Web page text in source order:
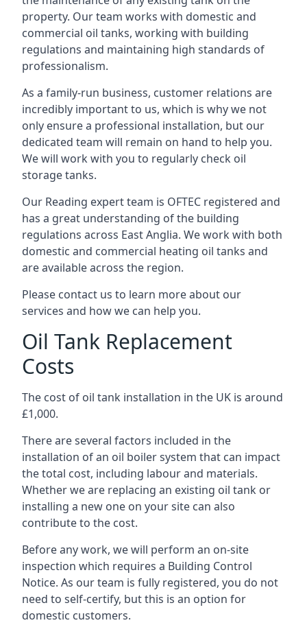
property. Our team works with domestic and
commercial oil tanks, working with building
regulations and maintaining high standards of
professionalism.
As a family-run business, customer relations are
incredibly important to us, which is why we not
only ensure a professional installation, but our
dedicated team will remain on hand to help you.
We will work with you to regularly check oil
storage tanks.
Our Reading expert team is OFTEC registered and
has a great understanding of the building
regulations across East Anglia. We work with both
domestic and commercial heating oil tanks and
are available across the region.
Please contact us to learn more about our
services and how we can help you.
Oil Tank Replacement
Costs
The cost of oil tank installation in the UK is around
£1,000.
There are several factors included in the
installation of an oil boiler system that can impact
the total cost, including labour and materials.
Whether we are replacing an existing oil tank or
installing a new one on your site can also
contribute to the cost.
Before any work, we will perform an on-site
inspection which requires a Building Control
Notice. As our team is fully registered, you do not
need to self-certify, but this is an option for
domestic customers.